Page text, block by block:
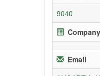
9040
Email